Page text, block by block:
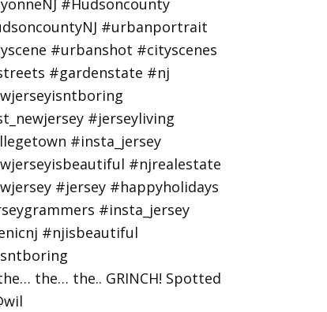
the… the.. GRINCH! Spotted